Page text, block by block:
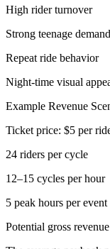
High rider turnover
Strong teenage demand
Repeat ride behavior
Night-time visual
Example Revenue
Ticket price: $5 per
24 riders per cycle
12–15 cycles per hour
5 peak hours per event
Potential gross